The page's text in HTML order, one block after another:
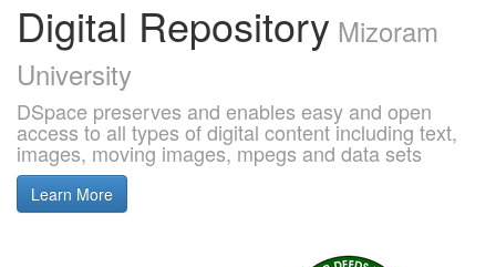
Digital Repository Mizoram
University
DSpace preserves and enables easy and open
access to all types of digital content including text,
images, moving images, mpegs and data sets
Learn More